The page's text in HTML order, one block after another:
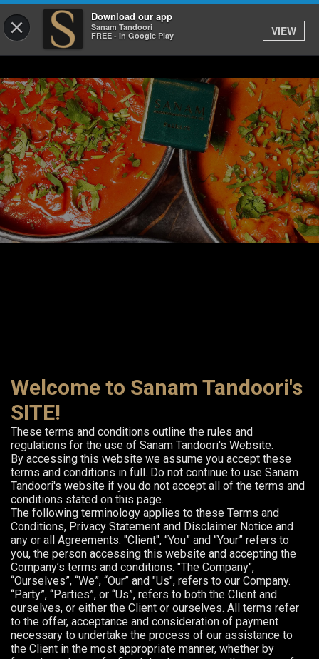
× Download our app
Sanam Tandoori
FREE - In Google Play
VIEW
Welcome to Sanam Tandoori's
SITE!
These terms and conditions outline the rules and
regulations for the use of Sanam Tandoori's Website.
By accessing this website we assume you accept these
terms and conditions in full. Do not continue to use Sanam
Tandoori's website if you do not accept all of the terms and
conditions stated on this page.
The following terminology applies to these Terms and
Conditions, Privacy Statement and Disclaimer Notice and
any or all Agreements: "Client", “You” and “Your” refers to
you, the person accessing this website and accepting the
Company’s terms and conditions. "The Company",
“Ourselves”, “We”, “Our” and "Us", refers to our Company.
“Party”, “Parties”, or “Us”, refers to both the Client and
ourselves, or either the Client or ourselves. All terms refer
to the offer, acceptance and consideration of payment
necessary to undertake the process of our assistance to
the Client in the most appropriate manner, whether by